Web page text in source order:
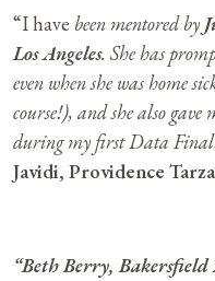
“I have been mentored by
Los Angeles. She has
even when she was home
course!), and she also
during my first Data
Javidi, Providence
“Beth Berry,